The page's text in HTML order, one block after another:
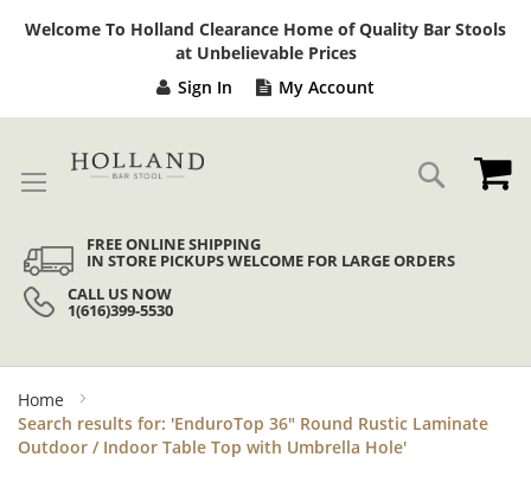
Welcome To Holland Clearance Home of Quality Bar Stools
at Unbelievable Prices
Sign In My Account
Search
FREE ONLINE SHIPPING
IN STORE PICKUPS WELCOME FOR LARGE ORDERS
CALL US NOW
1(616)399-5530
Home
Search results for: 'EnduroTop 36" Round Rustic Laminate
Outdoor / Indoor Table Top with Umbrella Hole'